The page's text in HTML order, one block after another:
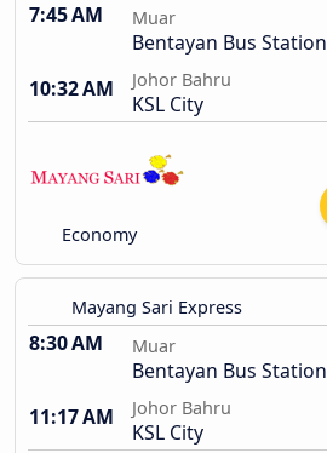
7:45 AM Muar
Bentayan Bus Station
10:32 AM
Johor Bahru
KSL City
Economy
Mayang Sari Express
8:30 AM Muar
Bentayan Bus Station
11:17 AM
Johor Bahru
KSL City